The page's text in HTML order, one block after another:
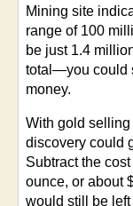
Mining site
range of 100
be just 1.4
total—you could
money.
With gold
discovery could
Subtract the
ounce, or about
would still be